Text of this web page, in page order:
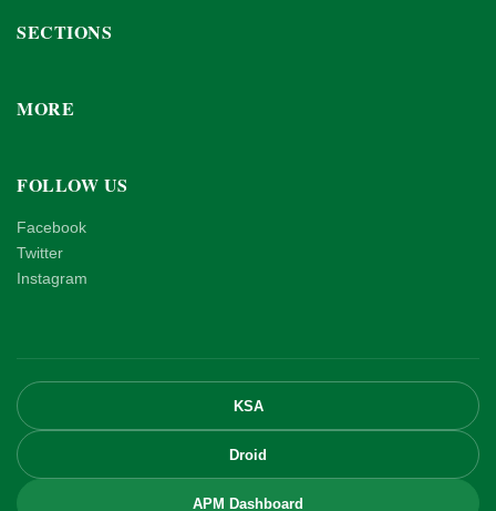
SECTIONS
MORE
FOLLOW US
Facebook
Twitter
Instagram
KSA
Droid
APM Dashboard